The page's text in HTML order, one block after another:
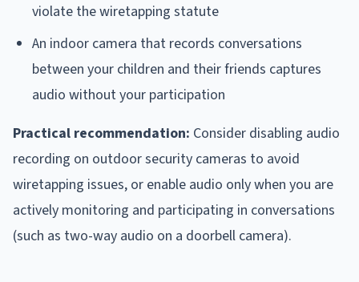
violate the wiretapping statute
An indoor camera that records conversations
between your children and their friends captures
audio without your participation
Practical recommendation: Consider disabling audio
recording on outdoor security cameras to avoid
wiretapping issues, or enable audio only when you are
actively monitoring and participating in conversations
(such as two-way audio on a doorbell camera).